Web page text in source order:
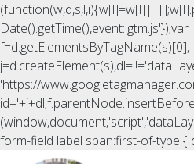
Date().getTime(),event:'gtm.js'});var
f=d.getElementsByTagName(s)[0],
'https://
form-field label span:first-of-type {